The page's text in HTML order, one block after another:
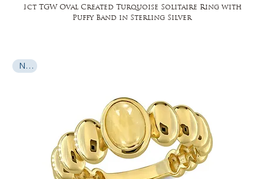
1ct TGW Oval Created Turquoise Solitaire Ring with
Puffy Band in Sterling Silver
New